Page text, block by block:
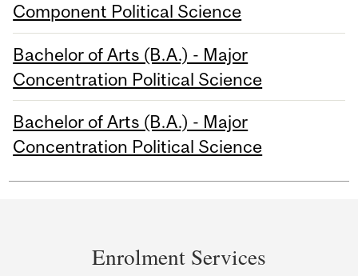
Component Political Science
Bachelor of Arts (B.A.) - Major
Concentration Political Science
Bachelor of Arts (B.A.) - Major
Concentration Political Science
Enrolment Services